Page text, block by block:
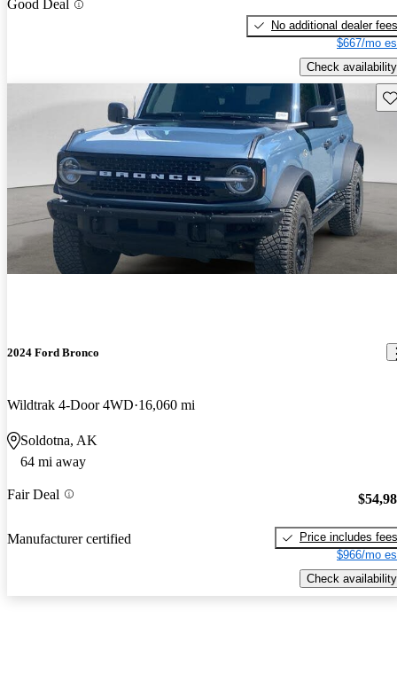
Good Deal
No additional dealer fees
$667/mo
Check availability
2024 Ford Bronco
Wildtrak 4-Door 4WD 16,060 mi
Soldotna, AK
64 mi away
Fair Deal
Manufacturer certified
Price includes fees
$966/mo
Check availability